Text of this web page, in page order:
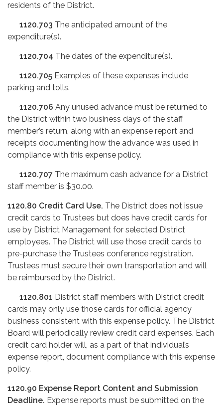
residents of the District.
1120.703 The anticipated amount of the
expenditure(s).
1120.704 The dates of the expenditure(s).
1120.705 Examples of these expenses include
parking and tolls.
1120.706 Any unused advance must be returned to
the District within two business days of the staff
member’s return, along with an expense report and
receipts documenting how the advance was used in
compliance with this expense policy.
1120.707 The maximum cash advance for a District
staff member is $30.00.
1120.80 Credit Card Use. The District does not issue
credit cards to Trustees but does have credit cards for
use by District Management for selected District
employees. The District will use those credit cards to
pre-purchase the Trustees conference registration.
Trustees must secure their own transportation and will
be reimbursed by the District.
1120.801 District staff members with District credit
cards may only use those cards for official agency
business consistent with this expense policy. The District
Board will periodically review credit card expenses. Each
credit card holder will, as a part of that individual’s
expense report, document compliance with this expense
policy.
1120.90 Expense Report Content and Submission
Deadline. Expense reports must be submitted on the